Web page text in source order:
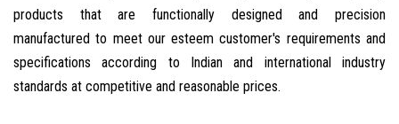
products that are functionally designed and precision
manufactured to meet our esteem customer's requirements and
specifications according to Indian and international industry
standards at competitive and reasonable prices.